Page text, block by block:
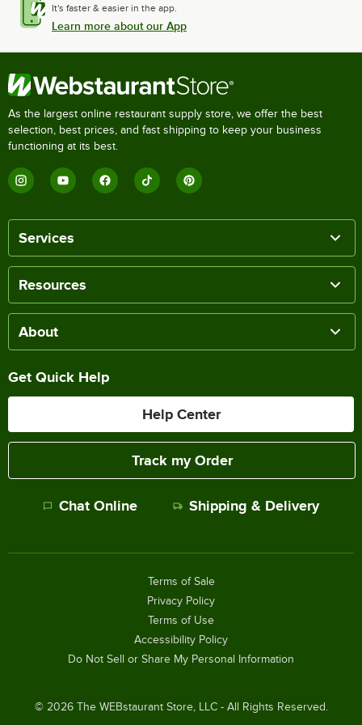
It's faster & easier in the app.
Learn more about our App
As the largest online restaurant supply store, we offer the best
selection, best prices, and fast shipping to keep your business
functioning at its best.
Services
Resources
About
Get Quick Help
Help Center
Track my Order
Chat Online Shipping & Delivery
© 2026The WEBstaurant Store, LLC - All Rights Reserved.
Terms of Sale
Privacy Policy
Terms of Use
Accessibility Policy
Do Not Sell or Share My Personal Information